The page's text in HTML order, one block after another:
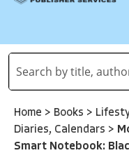
Home > Books >
Diaries, Calendars >
Smart Notebook: